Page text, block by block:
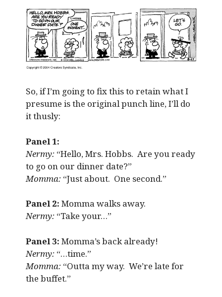
So, if I’m going to fix this to retain what I
presume is the original punch line, I’ll do
it thusly:
Panel 1:
Nermy:“Hello, Mrs. Hobbs. Are you ready
to go on our dinner date?”
Momma: “Just about. One second.”
Panel 2: Momma walks away.
Nermy:“Take your…”
Panel 3: Momma’s back already!
Nermy:“…time.”
Momma:“Outta my way. We’re late for
the buffet.”